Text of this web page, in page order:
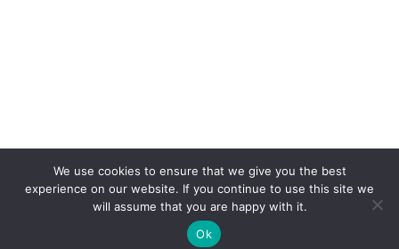
We use cookies to ensure that we give you the best
experience on our website. If you continue to use this site we
will assume that you are happy with it.
Ok